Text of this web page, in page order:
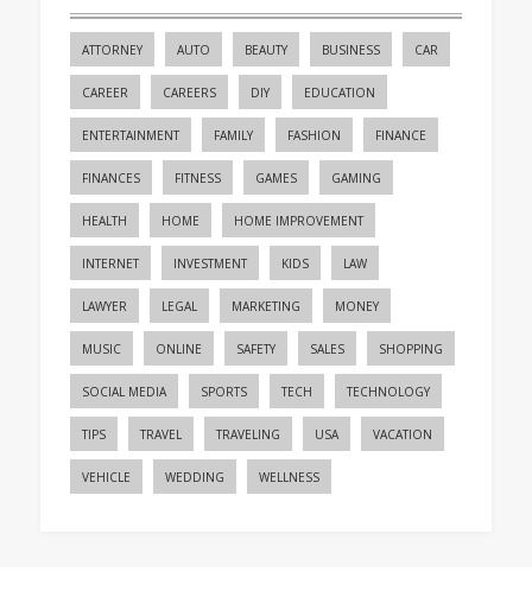
ATTORNEY AUTO BEAUTY BUSINESS CAR
CAREER CAREERS DIY EDUCATION
ENTERTAINMENT FAMILY FASHION FINANCE
FINANCES FITNESS GAMES GAMING
HEALTH HOME HOME IMPROVEMENT
INTERNET INVESTMENT KIDS LAW
LAWYER LEGAL MARKETING MONEY
MUSIC ONLINE SAFETY SALES SHOPPING
SOCIAL MEDIA SPORTS TECH TECHNOLOGY
TIPS TRAVEL TRAVELING USA VACATION
VEHICLE WEDDING WELLNESS